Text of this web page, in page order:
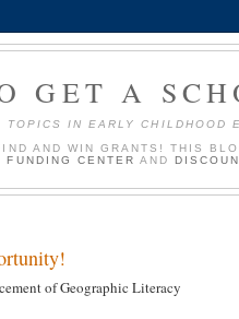
GET A
TOPICS IN EARLY CHILDHOOD
AND WIN GRANTS! THIS
FUNDING CENTER AND
of Geographic Literacy